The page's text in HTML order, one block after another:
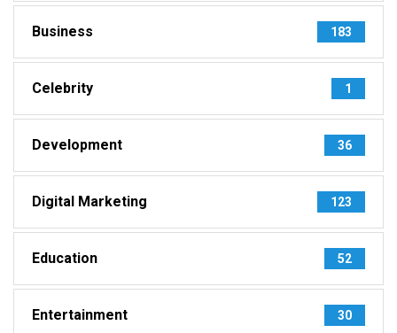
Business 183
Celebrity 1
Development 36
Digital Marketing 123
Education 52
Entertainment 30